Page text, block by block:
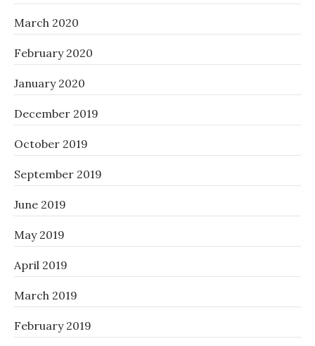
March 2020
February 2020
January 2020
December 2019
October 2019
September 2019
June 2019
May 2019
April 2019
March 2019
February 2019